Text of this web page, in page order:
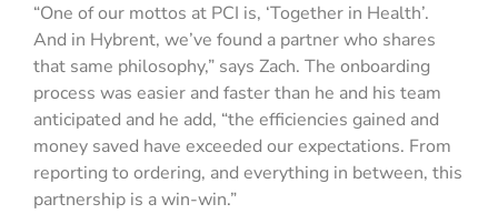
“One of our mottos at PCI is, ‘Together in Health’.
And in Hybrent, we’ve found a partner who shares
that same philosophy,” says Zach. The onboarding
process was easier and faster than he and his team
anticipated and he add, “the efficiencies gained and
money saved have exceeded our expectations. From
reporting to ordering, and everything in between, this
partnership is a win-win.”